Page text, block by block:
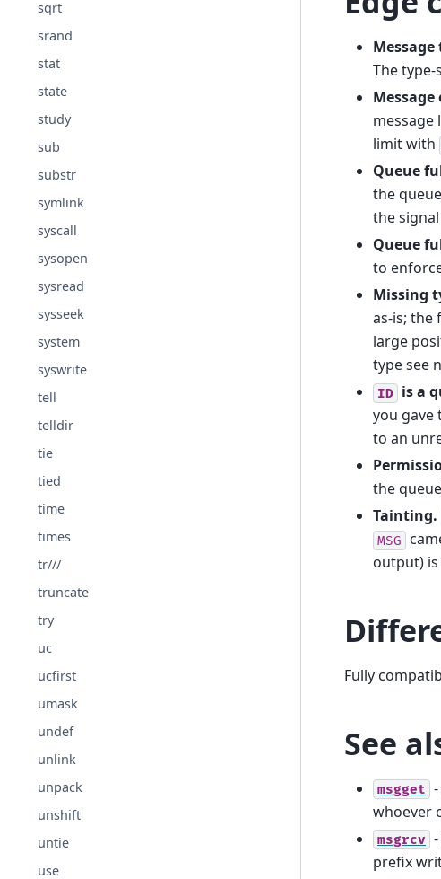
sqrt
srand
stat
state
study
sub
substr
symlink
syscall
sysopen
sysread
sysseek
system
syswrite
tell
telldir
tie
tied
time
times
tr///
truncate
try
uc
ucfirst
umask
undef
unlink
unpack
unshift
untie
use
The
Message
message
limit with
Queue
the
the
Queue
to
Missing
as-is; the
large
type see
ID is a
you gave
to an
the
Tainting.
MSG
output)
Fully
See
msgget
whoever
msgrcv
prefix